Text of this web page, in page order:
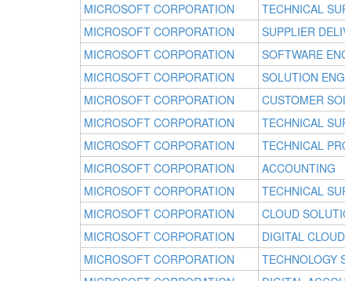
MICROSOFT CORPORATION
TECHNICAL
MICROSOFT CORPORATION
SUPPLIER
MICROSOFT CORPORATION
SOFTWARE
MICROSOFT CORPORATION
SOLUTION
MICROSOFT CORPORATION
CUSTOMER
MICROSOFT CORPORATION
TECHNICAL
MICROSOFT CORPORATION
TECHNICAL
MICROSOFT CORPORATION
ACCOUNTING
MICROSOFT CORPORATION
TECHNICAL
MICROSOFT CORPORATION
CLOUD
MICROSOFT CORPORATION
DIGITAL
MICROSOFT CORPORATION
TECHNOLOGY